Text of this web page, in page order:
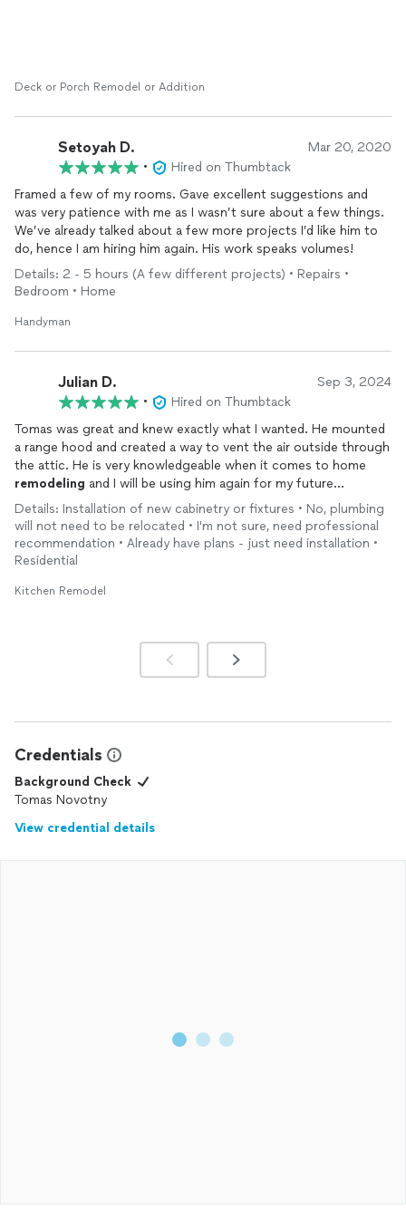
and his company Right Angle as he is awesome! I highly
Deck or Porch Remodel or Addition
Setoyah D. Mar 20, 2020
•
Hired on Thumbtack
Framed a few of my rooms. Gave excellent suggestions and
was very patience with me as I wasn’t sure about a few things.
We’ve already talked about a few more projects I’d like him to
do, hence I am hiring him again. His work speaks volumes!
Details: 2 - 5 hours (A few different projects) • Repairs •
Bedroom • Home
Handyman
Julian D. Sep 3, 2024
•
Hired on Thumbtack
Tomas was great and knew exactly what I wanted. He mounted
a range hood and created a way to vent the air outside through
the attic. He is very knowledgeable when it comes to home
remodeling and I will be using him again for my future
renovations !
Details: Installation of new cabinetry or fixtures • No, plumbing
will not need to be relocated • I'm not sure, need professional
recommendation • Already have plans - just need installation •
Residential
Kitchen Remodel
Credentials
Background Check
Tomas Novotny
View credential details